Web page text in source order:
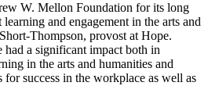
W. Mellon Foundation for its long
and engagement in the arts and
Thompson, provost at Hope.
a significant impact both in
in the arts and humanities and
for success in the workplace as well as